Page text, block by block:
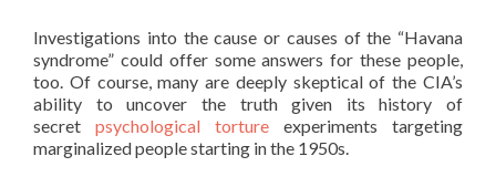
Investigations into the cause or causes of the “Havana
syndrome” could offer some answers for these people,
too. Of course, many are deeply skeptical of the CIA’s
ability to uncover the truth given its history of
secret psychological torture experiments targeting
marginalized people starting in the 1950s.